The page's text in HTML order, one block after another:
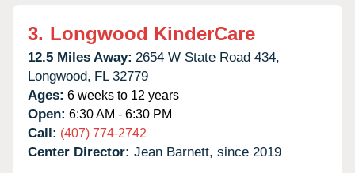
3. Longwood KinderCare
12.5 Miles Away: 2654 W State Road 434,
Longwood, FL 32779
Ages: 6 weeks to 12 years
Open: 6:30 AM - 6:30 PM
Call: (407) 774-2742
Center Director: Jean Barnett, since 2019